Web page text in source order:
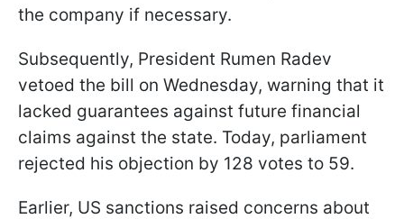
the company if necessary.
Subsequently, President Rumen Radev
vetoed the bill on Wednesday, warning that it
lacked guarantees against future financial
claims against the state. Today, parliament
rejected his objection by 128 votes to 59.
Earlier, US sanctions raised concerns about